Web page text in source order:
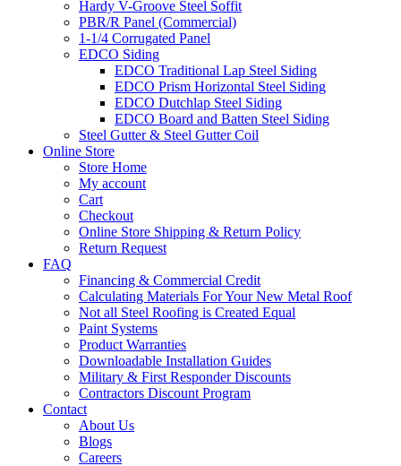
Hardy V-Groove Steel Soffit
PBR/R Panel (Commercial)
1-1/4 Corrugated Panel
EDCO Siding
EDCO Traditional Lap Steel Siding
EDCO Prism Horizontal Steel Siding
EDCO Dutchlap Steel Siding
EDCO Board and Batten Steel Siding
Steel Gutter & Steel Gutter Coil
Online Store
Store Home
My account
Cart
Checkout
Online Store Shipping & Return Policy
Return Request
FAQ
Financing & Commercial Credit
Calculating Materials For Your New Metal Roof
Not all Steel Roofing is Created Equal
Paint Systems
Product Warranties
Downloadable Installation Guides
Military & First Responder Discounts
Contractors Discount Program
Contact
About Us
Blogs
Careers